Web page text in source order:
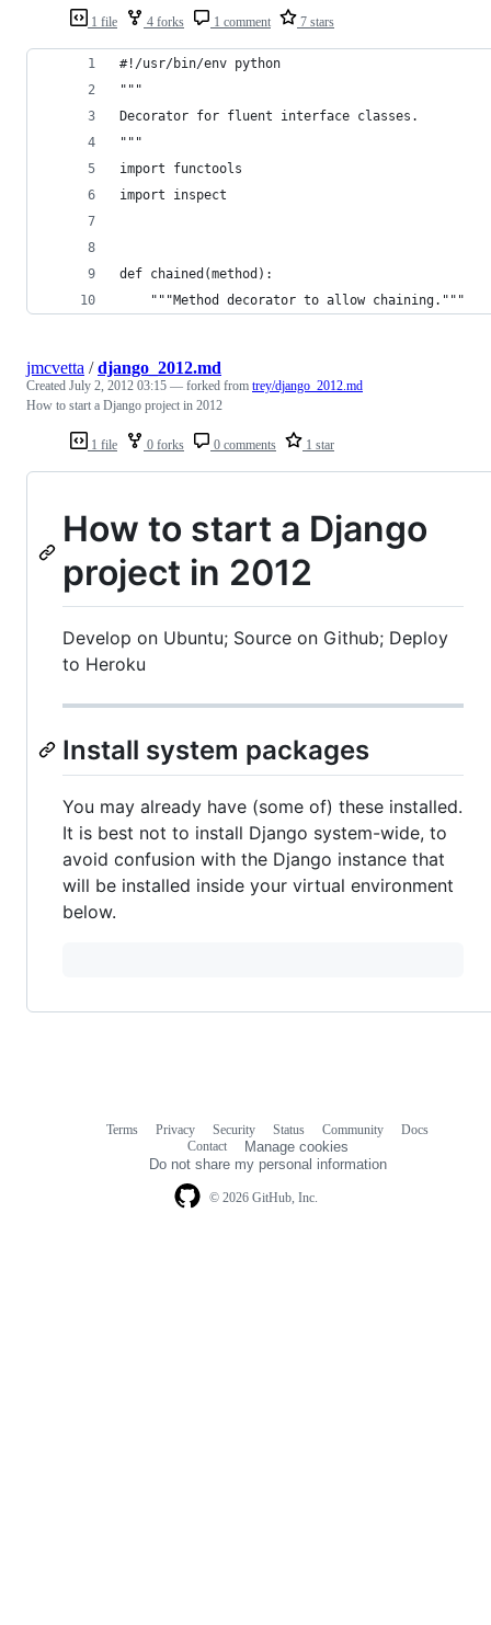
1 file 4 forks 1 comment 7 stars
#!/usr/bin/env python
"""
Decorator for fluent interface classes.
"""
import functools
import inspect
def chained(method):
    """Method decorator to allow chaining."""
1 file 0 forks 0 comments 1 star
jmcvetta /django_2012.md
Created July 2, 2012 03:15 — forked from trey/django_2012.md
How to start a Django project in 2012
How to start a Django
project in 2012
Develop on Ubuntu; Source on Github; Deploy
to Heroku
Install system packages
You may already have (some of) these installed.
It is best not to install Django system-wide, to
avoid confusion with the Django instance that
will be installed inside your virtual environment
below.
© 2026 GitHub, Inc.
Terms Privacy Security Status Community
Docs
Contact
Manage cookies
Do not share my personal information